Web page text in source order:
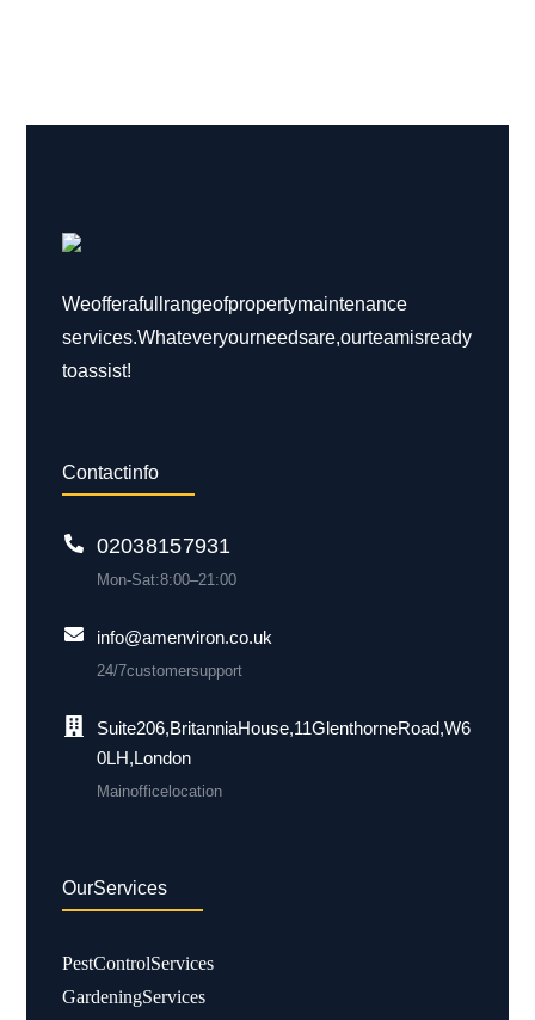
We offer a full range of property maintenance
services. Whatever your needs are, our team is ready
to assist!
Contact info
0203 815 7931
Mon-Sat: 8:00 – 21:00
info@amenviron.co.uk
24/7 customer support
Suite 206, Britannia House, 11 Glenthorne Road, W6
0LH, London
Main office location
Our Services
Pest Control Services
Gardening Services